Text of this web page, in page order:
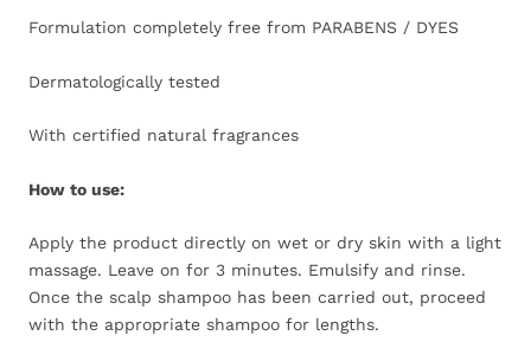
Formulation completely free from PARABENS / DYES
Dermatologically tested
With certified natural fragrances
How to use:
Apply the product directly on wet or dry skin with a light
massage. Leave on for 3 minutes. Emulsify and rinse.
Once the scalp shampoo has been carried out, proceed
with the appropriate shampoo for lengths.